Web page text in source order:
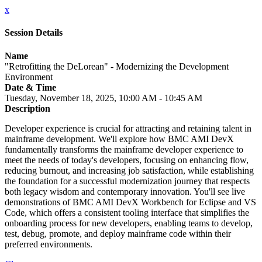
x
Session Details
Name
"Retrofitting the DeLorean" - Modernizing the Development
Environment
Date & Time
Tuesday, November 18, 2025, 10:00 AM - 10:45 AM
Description
Developer experience is crucial for attracting and retaining talent in
mainframe development. We'll explore how BMC AMI DevX
fundamentally transforms the mainframe developer experience to
meet the needs of today's developers, focusing on enhancing flow,
reducing burnout, and increasing job satisfaction, while establishing
the foundation for a successful modernization journey that respects
both legacy wisdom and contemporary innovation. You'll see live
demonstrations of BMC AMI DevX Workbench for Eclipse and VS
Code, which offers a consistent tooling interface that simplifies the
onboarding process for new developers, enabling teams to develop,
test, debug, promote, and deploy mainframe code within their
preferred environments.